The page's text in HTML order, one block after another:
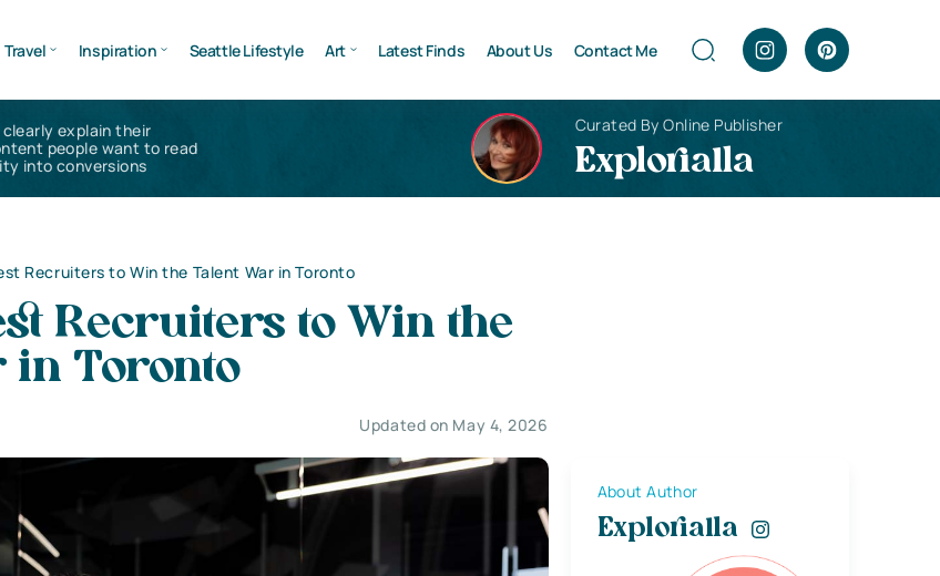
Travel Inspiration Seattle Lifestyle Art Latest Finds About Us Contact Me
clearly explain their
people want to read
into conversions
Curated By Online Publisher
Explorialla
Recruiters to Win the Talent War in Toronto
Recruiters to Win the
in Toronto
Updated on May 4, 2026
About Author
Explorialla